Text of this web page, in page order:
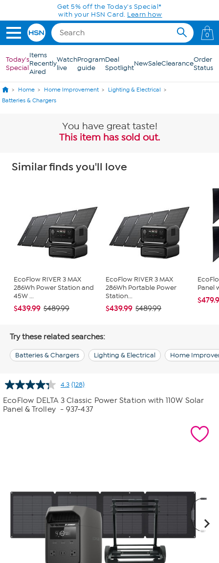
Skip to Main ContentGet 5% off the Today's Special*
with your HSN Card. Learn how
0
Today's
Special
Items
Recently
Aired
Watch
live
Program
guide
Deal
SpotlightNewSaleClearanceOrder
Status
Home Home Improvement
Lighting & Electrical
Batteries & Chargers
You have great taste!
This item has sold out.
Similar finds you'll love
EcoFlow RIVER 3 MAX
286Wh Power Station and
45W ...
$439.99 $489.99
EcoFlow RIVER 3 MAX
286Wh Portable Power
Station...
$439.99 $489.99
Panel
Try these related searches:
Batteries & Chargers Lighting & Electrical Home
4.3 Read
128
Reviews.
Same
(128)
EcoFlow DELTA 3 Classic Power Station with 110W Solar
Panel & Trolley - 937-437